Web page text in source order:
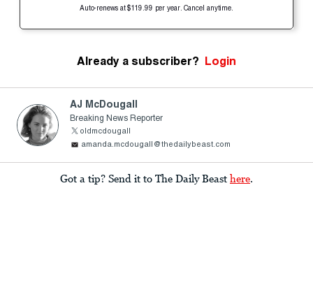
Auto-renews at $119.99 per year. Cancel anytime.
Already a subscriber? Login
AJ McDougall
Breaking News Reporter
oldmcdougall
amanda.mcdougall@thedailybeast.com
Got a tip? Send it to The Daily Beast here.